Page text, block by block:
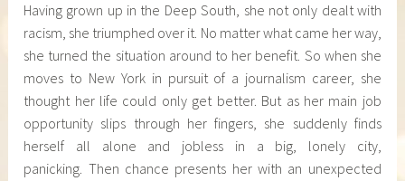
Having grown up in the Deep South, she not only dealt with
racism, she triumphed over it. No matter what came her way,
she turned the situation around to her benefit. So when she
moves to New York in pursuit of a journalism career, she
thought her life could only get better. But as her main job
opportunity slips through her fingers, she suddenly finds
herself all alone and jobless in a big, lonely city,
panicking. Then chance presents her with an unexpected